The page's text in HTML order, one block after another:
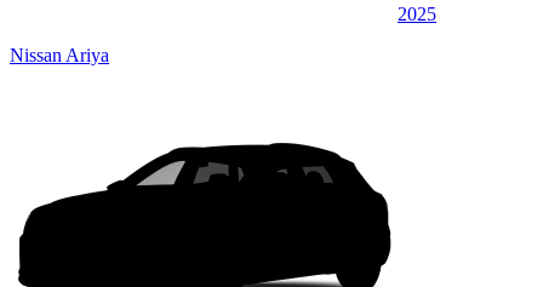
2025
Nissan Ariya